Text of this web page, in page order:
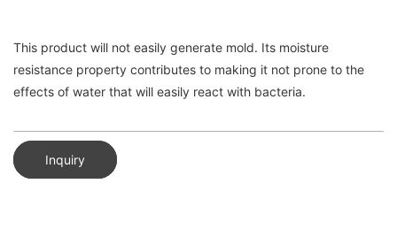
This product will not easily generate mold. Its moisture
resistance property contributes to making it not prone to the
effects of water that will easily react with bacteria.
Inquiry